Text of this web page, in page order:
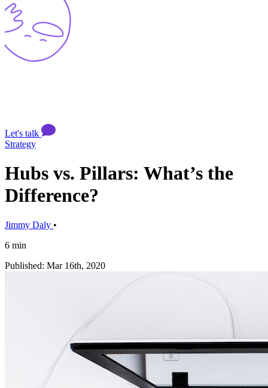
Let's talk
Strategy
Hubs vs. Pillars: What’s the
Difference?
Jimmy Daly •
6 min
Published: Mar 16th, 2020